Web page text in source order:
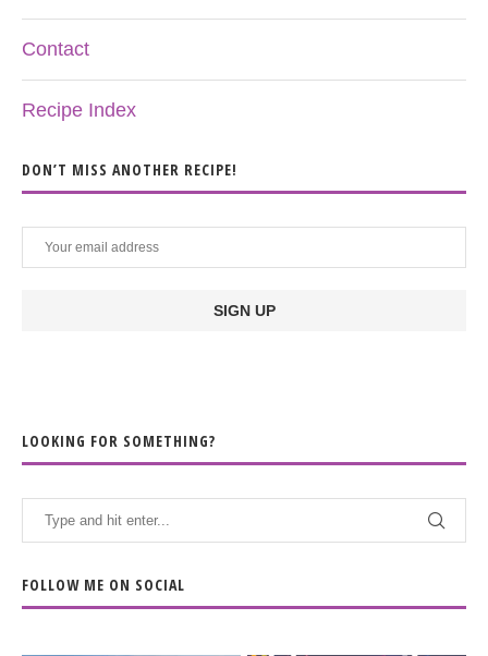
Contact
Recipe Index
DON’T MISS ANOTHER RECIPE!
LOOKING FOR SOMETHING?
FOLLOW ME ON SOCIAL